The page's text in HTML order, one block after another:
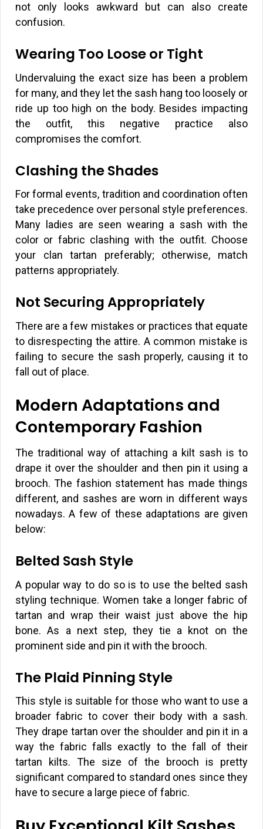
not only looks awkward but can also create
confusion.
Wearing Too Loose or Tight
Undervaluing the exact size has been a problem
for many, and they let the sash hang too loosely or
ride up too high on the body. Besides impacting
the outfit, this negative practice also
compromises the comfort.
Clashing the Shades
For formal events, tradition and coordination often
take precedence over personal style preferences.
Many ladies are seen wearing a sash with the
color or fabric clashing with the outfit. Choose
your clan tartan preferably; otherwise, match
patterns appropriately.
Not Securing Appropriately
There are a few mistakes or practices that equate
to disrespecting the attire. A common mistake is
failing to secure the sash properly, causing it to
fall out of place.
Modern Adaptations and
Contemporary Fashion
The traditional way of attaching a kilt sash is to
drape it over the shoulder and then pin it using a
brooch. The fashion statement has made things
different, and sashes are worn in different ways
nowadays. A few of these adaptations are given
below:
Belted Sash Style
A popular way to do so is to use the belted sash
styling technique. Women take a longer fabric of
tartan and wrap their waist just above the hip
bone. As a next step, they tie a knot on the
prominent side and pin it with the brooch.
The Plaid Pinning Style
This style is suitable for those who want to use a
broader fabric to cover their body with a sash.
They drape tartan over the shoulder and pin it in a
way the fabric falls exactly to the fall of their
tartan kilts. The size of the brooch is pretty
significant compared to standard ones since they
have to secure a large piece of fabric.